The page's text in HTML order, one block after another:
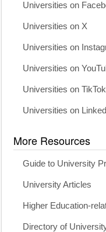
Universities on
Universities on X
Universities on
Universities on
Universities on TikTok
Universities on
More Resources
Guide to University
University Articles
Higher Education-
Directory of